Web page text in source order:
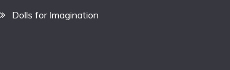
Dolls for Imagination